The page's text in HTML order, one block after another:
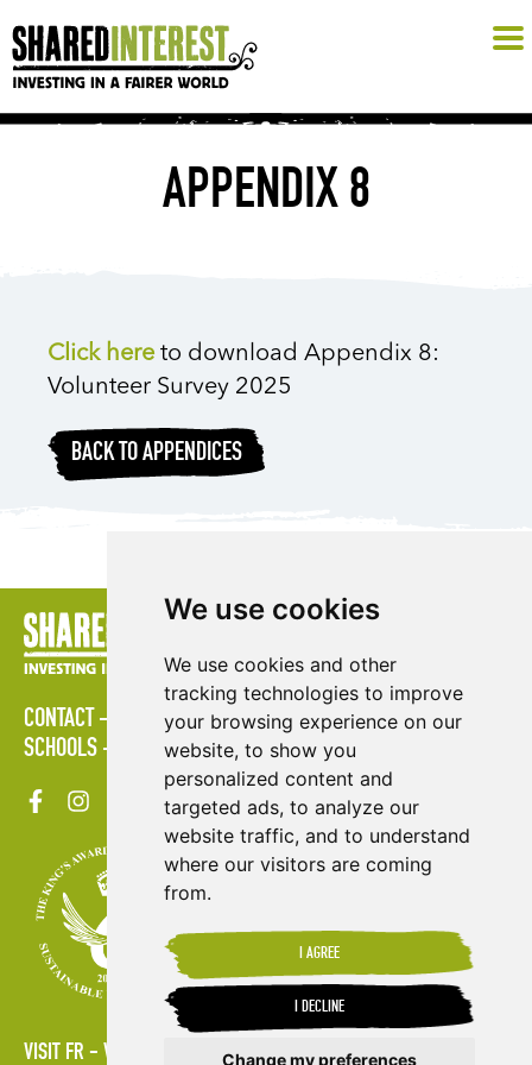
We use cookies
We use cookies and other
tracking technologies to improve
your browsing experience on our
website, to show you
personalized content and
targeted ads, to analyze our
website traffic, and to understand
where our visitors are coming
from.
I AGREE
I DECLINE
Change my preferences
APPENDIX 8
Click here to download Appendix 8:
Volunteer Survey 2025
BACK TO APPENDICES
CONTACT POLICIES PRESS AREA
PUBLICATIONS
SCHOOLS
SITE MAP TERMS & CONDITIONS
VISIT FR VISIT ES